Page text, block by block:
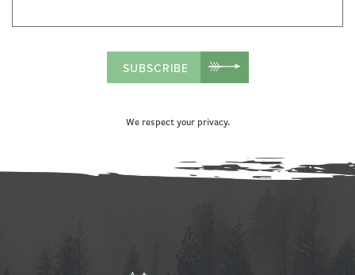
SUBSCRIBE
We respect your privacy.